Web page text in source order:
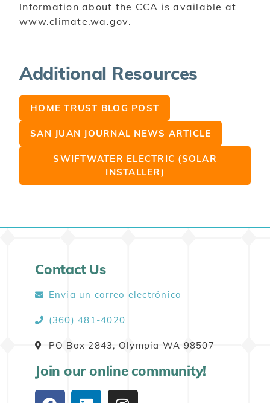
Information about the CCA is available at
www.climate.wa.gov.
Additional Resources
HOME TRUST BLOG POST
SAN JUAN JOURNAL NEWS ARTICLE
SWIFTWATER ELECTRIC (SOLAR
INSTALLER)
Contact Us
Envia un correo electrónico
(360) 481-4020
PO Box 2843, Olympia WA 98507
Join our online community!